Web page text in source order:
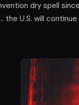
dry spell
the U.S. will